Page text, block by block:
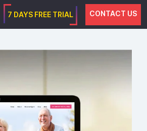
7 DAYS FREE TRIAL CONTACT US